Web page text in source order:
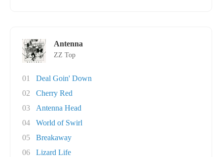
Antenna
ZZ Top
01
Deal Goin' Down
02
Cherry Red
03
Antenna Head
04
World of Swirl
05
Breakaway
06
Lizard Life